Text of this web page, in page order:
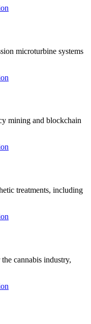
microturbine systems
mining and blockchain
treatments, including
cannabis industry,